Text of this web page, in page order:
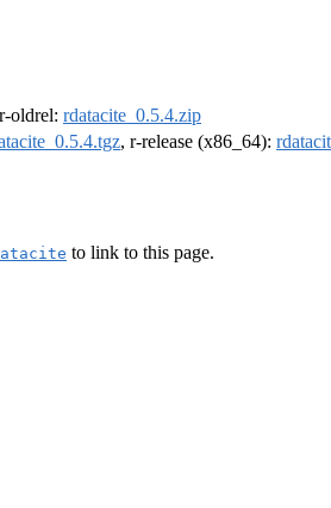
oldrel: rdatacite_0.5.4.zip
, r-release (x86_64):
to link to this page.